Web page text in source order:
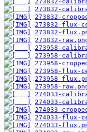
273832-
273832-
273832-flux-
273832-
273832-
273958-
273958-
273958-
273958-flux-
273958-
273958-
274033-
274033-
274033-
274033-flux-
274033-